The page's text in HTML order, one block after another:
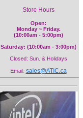
Store Hours
Open:
Monday ~ Friday.
(10:00am - 5:00pm)
Saturday: (10:00am - 3:00pm)
Closed: Sun. & Holidays
Email: sales@ATIC.ca